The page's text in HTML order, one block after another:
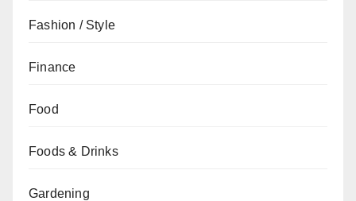
Fashion / Style
Finance
Food
Foods & Drinks
Gardening